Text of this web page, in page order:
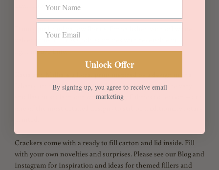
Lawn 100% Cotton
velvet trims and rose gold satin ties with reversible in
light mauve Linen.
Liberty archive, dating from the 1920s. It is one of the very
smallest in scale in our whole Liberty Fabrics collection – and
Crackers come with a ready to fill carton and lid inside. Fill
with your own novelties and surprises. Please see our Blog and
Instagram for Inspiration and ideas for themed fillers and
Unlock Offer
By signing up, you agree to receive email
marketing